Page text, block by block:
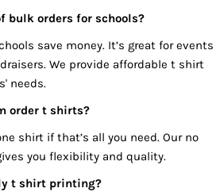
bulk orders for schools?
save money. It’s great for events
We provide affordable t shirt
needs.
order t shirts?
shirt if that’s all you need. Our no
you flexibility and quality.
t shirt printing?